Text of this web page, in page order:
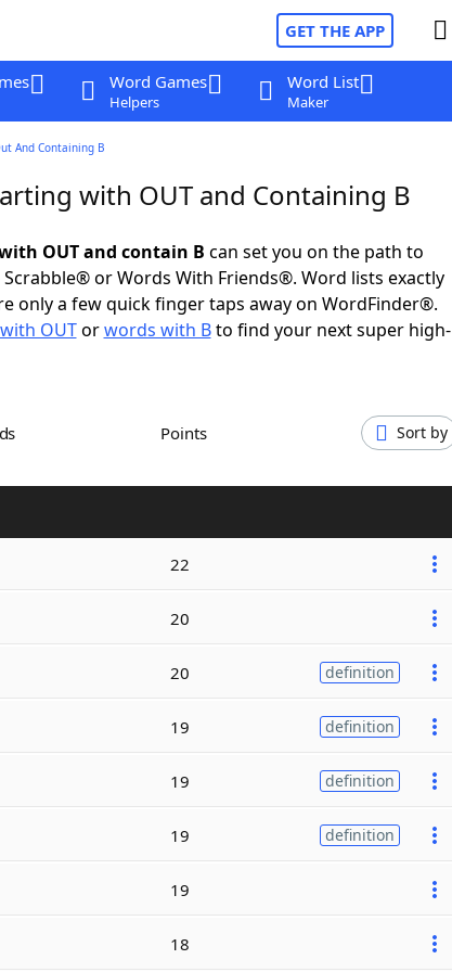
GET THE APP
Word Games
Helpers
Word List
Maker
And Containing B
with OUT and Containing B
OUT and contain B can set you on the path to
or Words With Friends®. Word lists exactly
only a few quick finger taps away on WordFinder®.
OUTorwords with Bto find your next super high-
Points Sort by
22
20
20 definition
19 definition
19 definition
19 definition
19
18